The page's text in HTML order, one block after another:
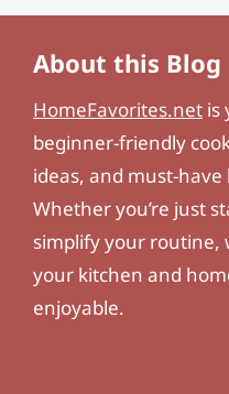
About this Blog
HomeFavorites.net is
beginner-friendly
ideas, and must-
Whether you’re just
simplify your routine,
your kitchen and
enjoyable.